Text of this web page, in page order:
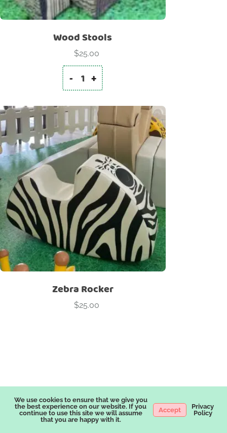
Wood Stools
$25.00
Wood Stools quantity
- +
Zebra Rocker
$25.00
Package Categories
A LA CARTE ADD ONS BERRY THEME BLACK BLUES
We use cookies to ensure that we give you
the best experience on our website. If you
continue to use this site we will assume
that you are happy with it.
Accept
Privacy
Policy